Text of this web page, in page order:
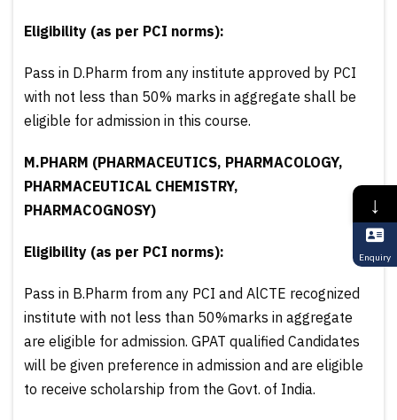
Eligibility (as per PCI norms):
Pass in D.Pharm from any institute approved by PCI
with not less than 50% marks in aggregate shall be
eligible for admission in this course.
M.PHARM (PHARMACEUTICS, PHARMACOLOGY,
PHARMACEUTICAL CHEMISTRY,
PHARMACOGNOSY)
Eligibility (as per PCI norms):
Pass in B.Pharm from any PCI and AlCTE recognized
institute with not less than 50%marks in aggregate
are eligible for admission. GPAT qualified Candidates
will be given preference in admission and are eligible
to receive scholarship from the Govt. of India.
↓
Enquiry